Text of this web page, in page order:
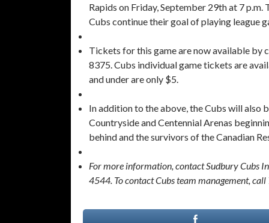
Rapids on Friday, September 29th at 7
Cubs continue their goal of playing league
Tickets for this game are now available by
8375. Cubs individual game tickets are
and under are only $5.
In addition to the above, the Cubs will also
Countryside and Centennial Arenas
behind and the survivors of the Canadian
For more information, contact Sudbury Cubs
4544. To contact Cubs team management,